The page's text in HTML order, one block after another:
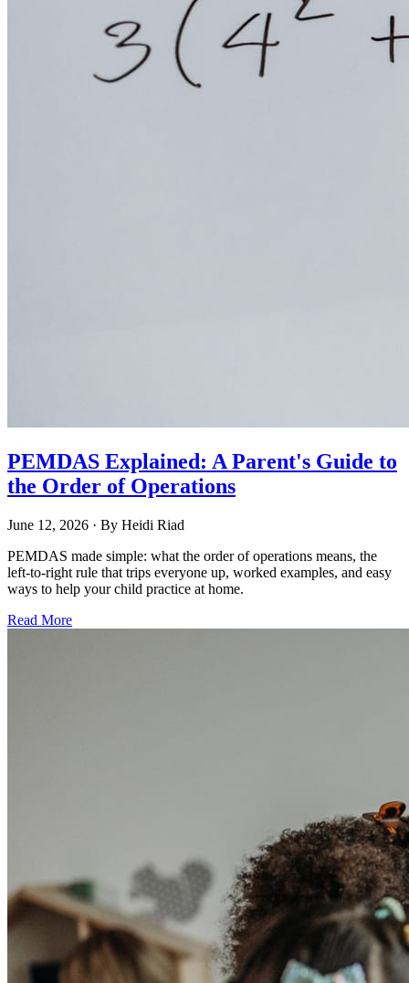
PEMDAS Explained: A Parent's Guide to
the Order of Operations
June 12, 2026 · By Heidi Riad
PEMDAS made simple: what the order of operations means, the
left-to-right rule that trips everyone up, worked examples, and easy
ways to help your child practice at home.
Read More